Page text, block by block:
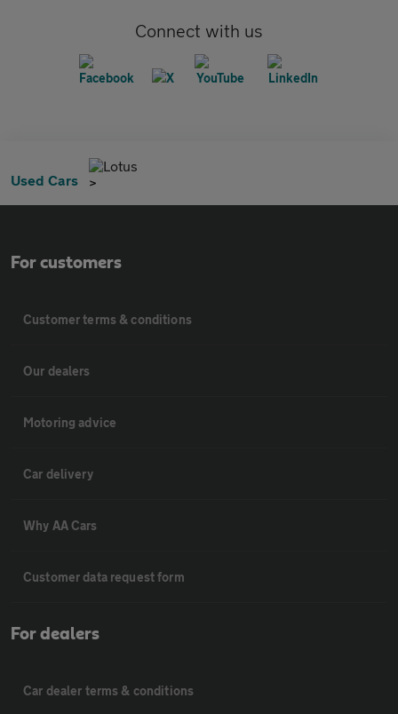
Connect with us
Used Cars
Lotus
For customers
Customer terms & conditions
Our dealers
Motoring advice
Car delivery
Why AA Cars
Customer data request form
For dealers
Car dealer terms & conditions